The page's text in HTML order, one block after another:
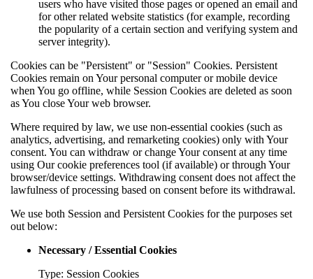
users who have visited those pages or opened an email and
for other related website statistics (for example, recording
the popularity of a certain section and verifying system and
server integrity).
Cookies can be "Persistent" or "Session" Cookies. Persistent
Cookies remain on Your personal computer or mobile device
when You go offline, while Session Cookies are deleted as soon
as You close Your web browser.
Where required by law, we use non-essential cookies (such as
analytics, advertising, and remarketing cookies) only with Your
consent. You can withdraw or change Your consent at any time
using Our cookie preferences tool (if available) or through Your
browser/device settings. Withdrawing consent does not affect the
lawfulness of processing based on consent before its withdrawal.
We use both Session and Persistent Cookies for the purposes set
out below:
Necessary / Essential Cookies
Type: Session Cookies